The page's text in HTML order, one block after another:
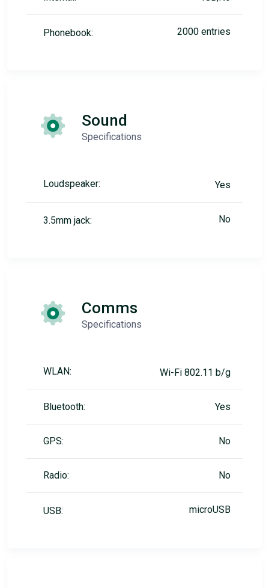
Phonebook: 2000 entries
Sound
Specifications
Loudspeaker: Yes
3.5mm jack: No
Comms
Specifications
WLAN: Wi-Fi 802.11 b/g
Bluetooth: Yes
GPS: No
Radio: No
USB: microUSB